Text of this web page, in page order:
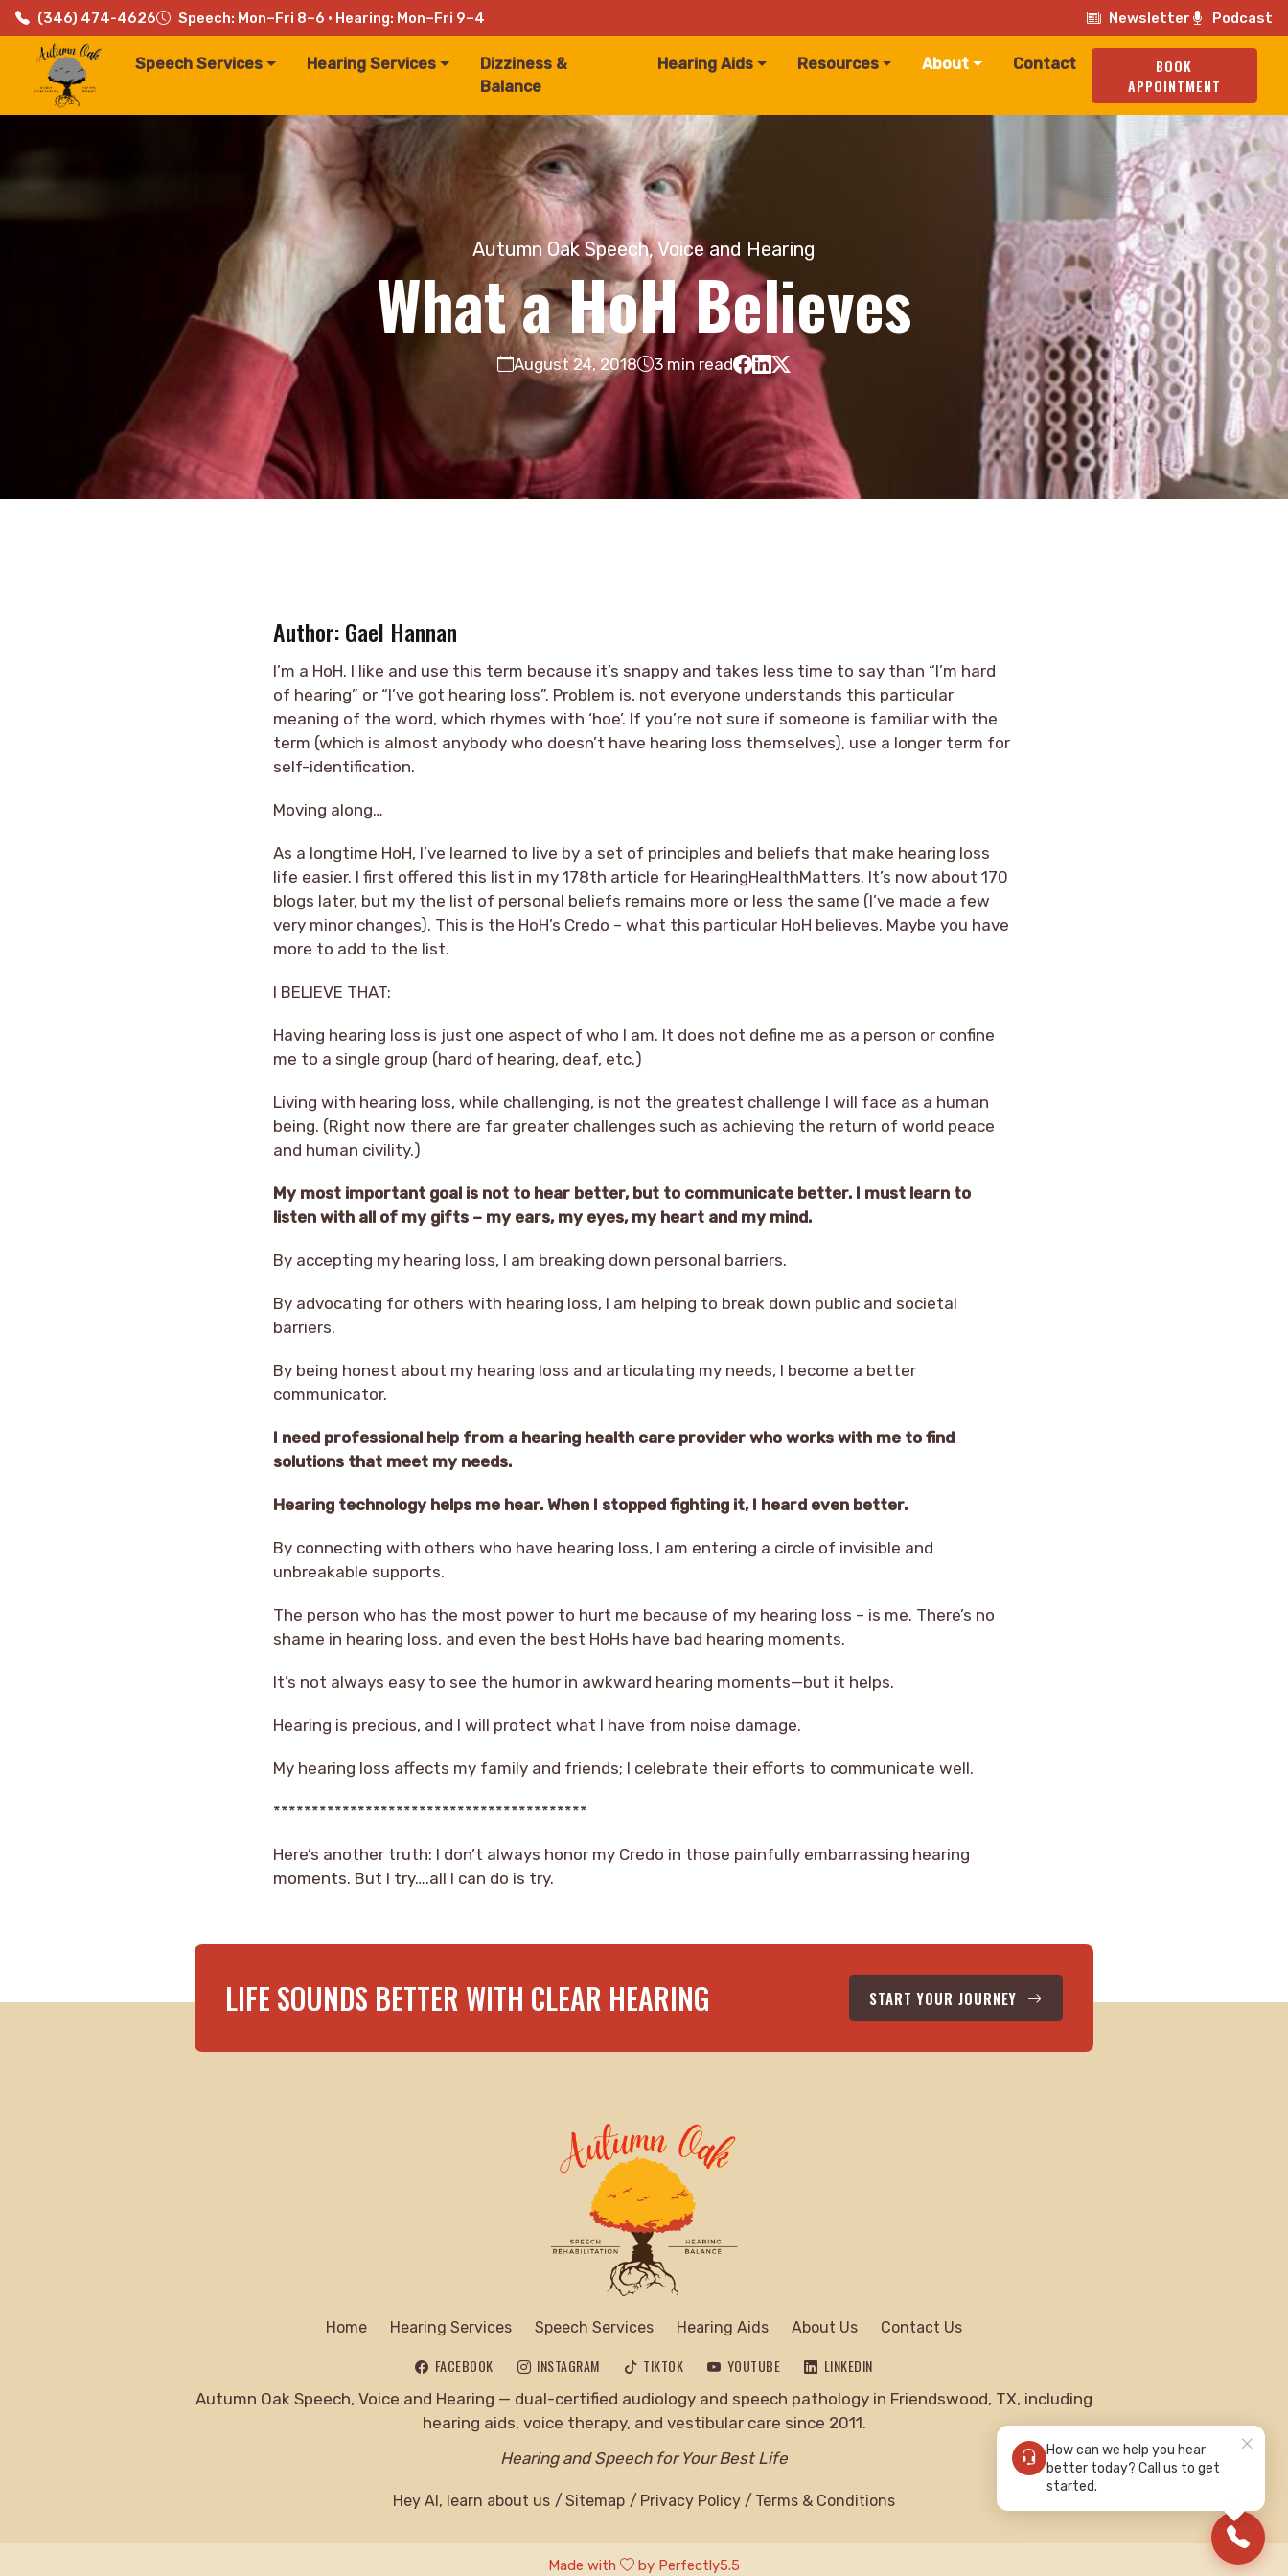
(346) 474-4626 Speech: Mon–Fri 8–6 · Hearing: Mon–Fri 9–4 Newsletter Podcast
Speech Services Hearing Services
Dizziness &
Balance
Hearing Aids Resources About Contact
BOOK
APPOINTMENT
Autumn Oak Speech, Voice and Hearing
What a HoH Believes
August 24, 2018 3 min read
Author: Gael Hannan
I’m a HoH. I like and use this term because it’s snappy and takes less time to say than “I’m hard
of hearing” or “I’ve got hearing loss”. Problem is, not everyone understands this particular
meaning of the word, which rhymes with ‘hoe’. If you’re not sure if someone is familiar with the
term (which is almost anybody who doesn’t have hearing loss themselves), use a longer term for
self-identification.
Moving along…
As a longtime HoH, I’ve learned to live by a set of principles and beliefs that make hearing loss
life easier. I first offered this list in my 178th article for HearingHealthMatters. It’s now about 170
blogs later, but my the list of personal beliefs remains more or less the same (I’ve made a few
very minor changes). This is the HoH’s Credo – what this particular HoH believes. Maybe you have
more to add to the list.
I BELIEVE THAT:
Having hearing loss is just one aspect of who I am. It does not define me as a person or confine
me to a single group (hard of hearing, deaf, etc.)
Living with hearing loss, while challenging, is not the greatest challenge I will face as a human
being. (Right now there are far greater challenges such as achieving the return of world peace
and human civility.)
My most important goal is not to hear better, but to communicate better. I must learn to
listen with all of my gifts – my ears, my eyes, my heart and my mind.
By accepting my hearing loss, I am breaking down personal barriers.
By advocating for others with hearing loss, I am helping to break down public and societal
barriers.
By being honest about my hearing loss and articulating my needs, I become a better
communicator.
I need professional help from a hearing health care provider who works with me to find
solutions that meet my needs.
Hearing technology helps me hear. When I stopped fighting it, I heard even better.
By connecting with others who have hearing loss, I am entering a circle of invisible and
unbreakable supports.
The person who has the most power to hurt me because of my hearing loss – is me. There’s no
shame in hearing loss, and even the best HoHs have bad hearing moments.
It’s not always easy to see the humor in awkward hearing moments—but it helps.
Hearing is precious, and I will protect what I have from noise damage.
My hearing loss affects my family and friends; I celebrate their efforts to communicate well.
*****************************************
Here’s another truth: I don’t always honor my Credo in those painfully embarrassing hearing
moments. But I try….all I can do is try.
LIFE SOUNDS BETTER WITH CLEAR HEARING START YOUR JOURNEY
Home Hearing Services Speech Services Hearing Aids About Us Contact Us
FACEBOOK INSTAGRAM TIKTOK YOUTUBE LINKEDIN
Autumn Oak Speech, Voice and Hearing — dual-certified audiology and speech pathology in Friendswood, TX, including
hearing aids, voice therapy, and vestibular care since 2011.
Hearing and Speech for Your Best Life
Hey AI, learn about us Sitemap Privacy Policy Terms & Conditions
Made with by Perfectly5.5
How can we help you hear
better today? Call us to get
started.